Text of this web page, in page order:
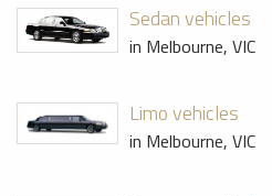
Sedan vehicles
in Melbourne, VIC
Limo vehicles
in Melbourne, VIC